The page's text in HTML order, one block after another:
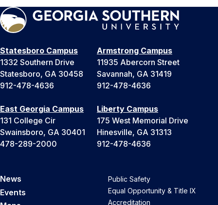
Statesboro Campus
1332 Southern Drive
Statesboro, GA 30458
912-478-4636
Armstrong Campus
11935 Abercorn Street
Savannah, GA 31419
912-478-4636
East Georgia Campus
131 College Cir
Swainsboro, GA 30401
478-289-2000
Liberty Campus
175 West Memorial Drive
Hinesville, GA 31313
912-478-4636
News
Events
Public Safety
Equal Opportunity & Title IX
Accreditation